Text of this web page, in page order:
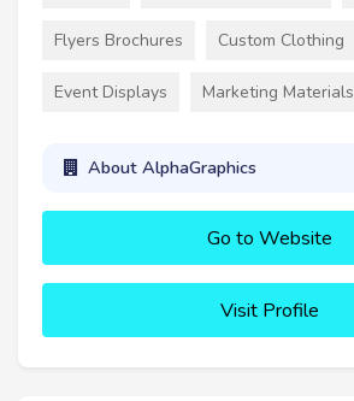
Flyers Brochures Custom Clothing
Event Displays Marketing Materials
About AlphaGraphics
Go to Website
Visit Profile